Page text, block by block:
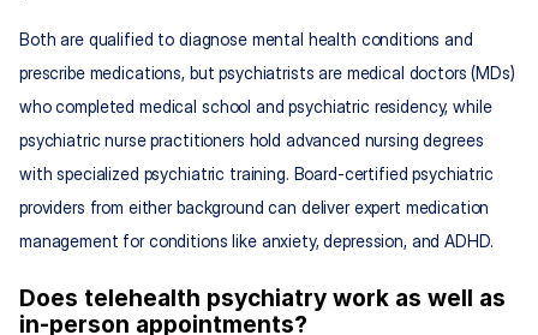
Both are qualified to diagnose mental health conditions and
prescribe medications, but psychiatrists are medical doctors (MDs)
who completed medical school and psychiatric residency, while
psychiatric nurse practitioners hold advanced nursing degrees
with specialized psychiatric training. Board-certified psychiatric
providers from either background can deliver expert medication
management for conditions like anxiety, depression, and ADHD.
Does telehealth psychiatry work as well as
in-person appointments?